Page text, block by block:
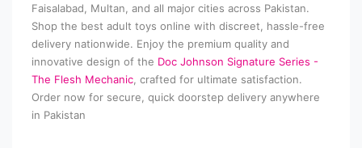
Faisalabad, Multan, and all major cities across Pakistan.
Shop the best adult toys online with discreet, hassle-free
delivery nationwide. Enjoy the premium quality and
innovative design of the Doc Johnson Signature Series -
The Flesh Mechanic , crafted for ultimate satisfaction.
Order now for secure, quick doorstep delivery anywhere
in Pakistan